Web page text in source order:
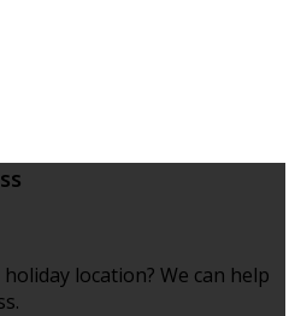
location? We can help